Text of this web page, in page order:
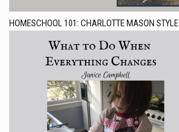
HOMESCHOOL 101: CHARLOTTE MASON STYLE